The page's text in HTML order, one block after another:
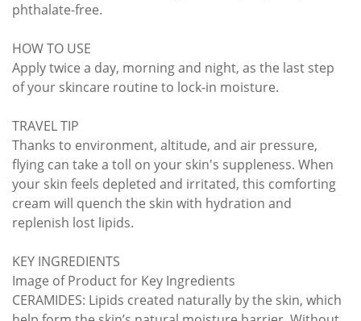
phthalate-free.
HOW TO USE
Apply twice a day, morning and night, as the last step
of your skincare routine to lock-in moisture.
TRAVEL TIP
Thanks to environment, altitude, and air pressure,
flying can take a toll on your skin's suppleness. When
your skin feels depleted and irritated, this comforting
cream will quench the skin with hydration and
replenish lost lipids.
KEY INGREDIENTS
Image of Product for Key Ingredients
CERAMIDES: Lipids created naturally by the skin, which